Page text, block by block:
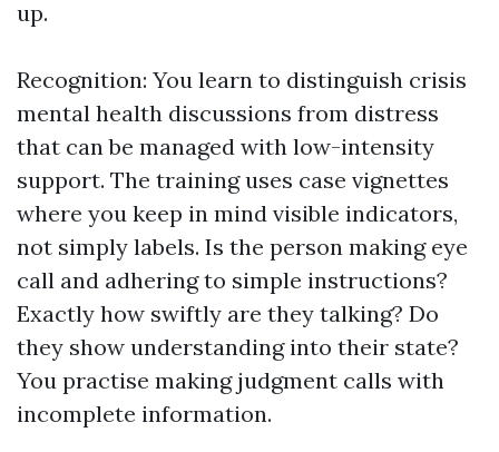
up.
Recognition: You learn to distinguish crisis
mental health discussions from distress
that can be managed with low-intensity
support. The training uses case vignettes
where you keep in mind visible indicators,
not simply labels. Is the person making eye
call and adhering to simple instructions?
Exactly how swiftly are they talking? Do
they show understanding into their state?
You practise making judgment calls with
incomplete information.